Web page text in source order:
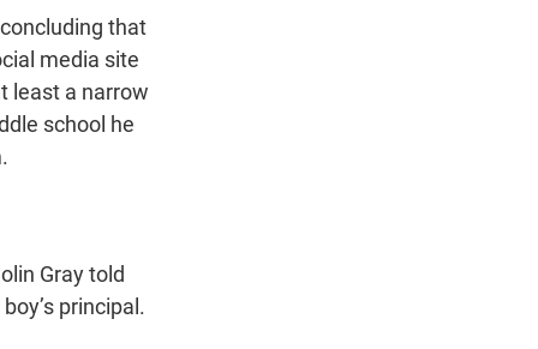
that
media site
least a narrow
school he
Gray told
principal.